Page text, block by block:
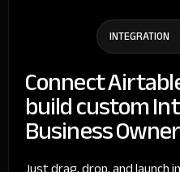
INTEGRATION
Connect
build custom
Business